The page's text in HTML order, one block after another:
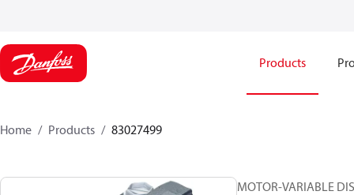
Products
Home Products 83027499
MOTOR-VARIABLE